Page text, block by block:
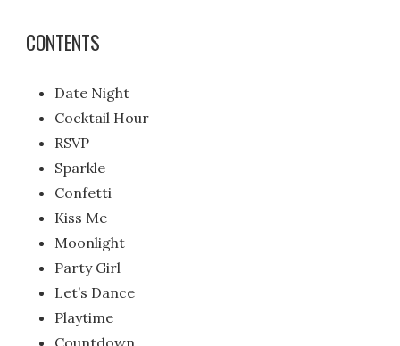
CONTENTS
Date Night
Cocktail Hour
RSVP
Sparkle
Confetti
Kiss Me
Moonlight
Party Girl
Let’s Dance
Playtime